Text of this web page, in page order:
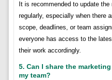
It is recommended to update
regularly, especially when there
scope, deadlines, or team
everyone has access to the
their work accordingly.
5. Can I share the
my team?